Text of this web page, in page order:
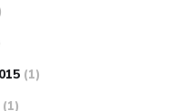
(1)
(1)